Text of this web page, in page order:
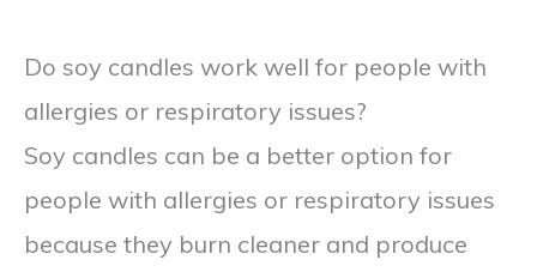
Do soy candles work well for people with
allergies or respiratory issues?
Soy candles can be a better option for
people with allergies or respiratory issues
because they burn cleaner and produce